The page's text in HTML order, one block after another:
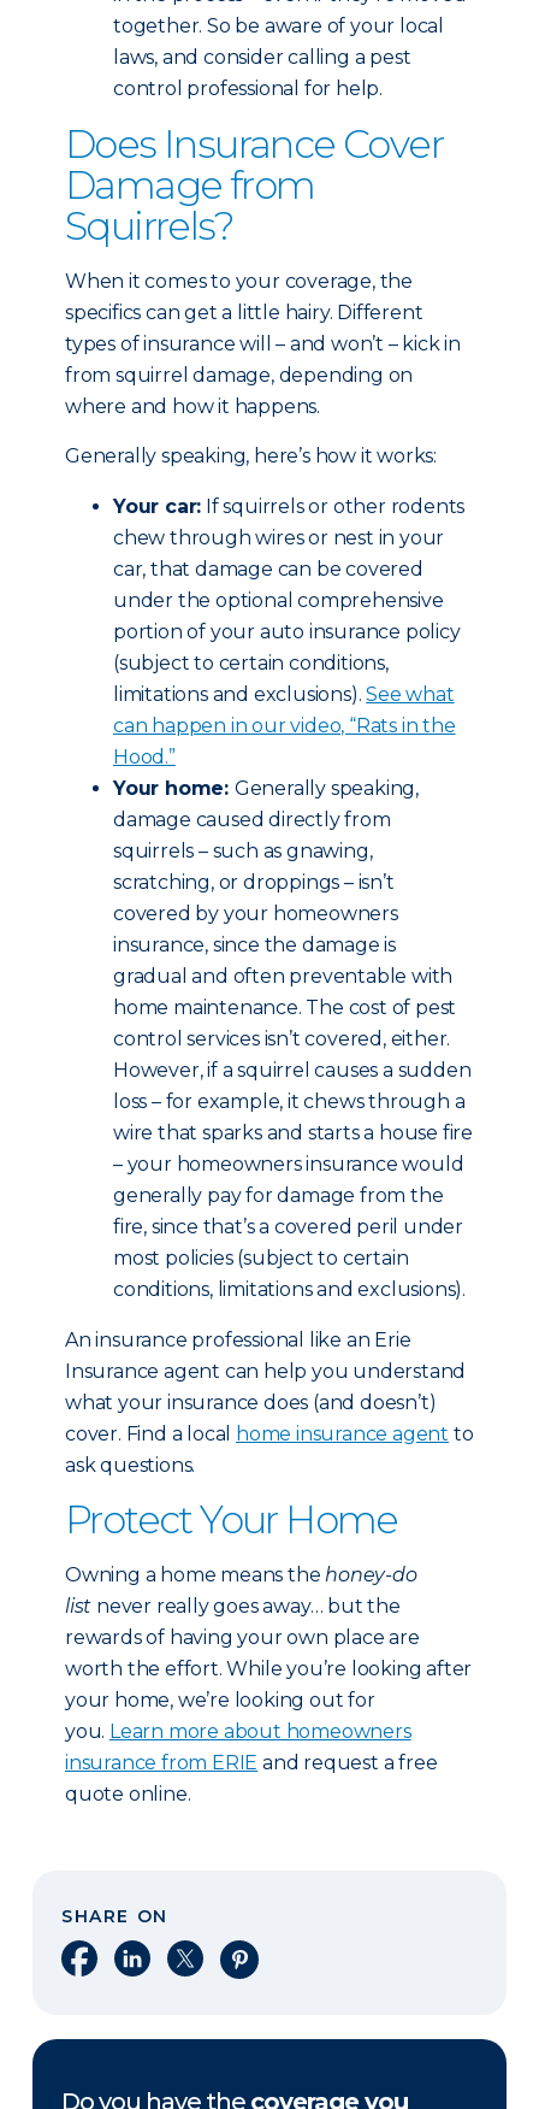
together. So be aware of your local
laws, and consider calling a pest
control professional for help.
Does Insurance Cover
Damage from
Squirrels?
When it comes to your coverage, the
specifics can get a little hairy. Different
types of insurance will – and won’t – kick in
from squirrel damage, depending on
where and how it happens.
Generally speaking, here’s how it works:
Your car: If squirrels or other rodents
chew through wires or nest in your
car, that damage can be covered
under the optional comprehensive
portion of your auto insurance policy
(subject to certain conditions,
limitations and exclusions).See what
can happen in our video, “Rats in the
Hood.”
Your home: Generally speaking,
damage caused directly from
squirrels – such as gnawing,
scratching, or droppings – isn’t
covered by your homeowners
insurance, since the damage is
gradual and often preventable with
home maintenance. The cost of pest
control services isn’t covered, either.
However, if a squirrel causes a sudden
loss – for example, it chews through a
wire that sparks and starts a house fire
– your homeowners insurance would
generally pay for damage from the
fire, since that’s a covered peril under
most policies (subject to certain
conditions, limitations and exclusions).
An insurance professional like an Erie
Insurance agent can help you understand
what your insurance does (and doesn’t)
cover. Find a local
home insurance agent to
ask questions.
Protect Your Home
Owning a home means thehoney-do
list never really goes away… but the
rewards of having your own place are
worth the effort. While you’re looking after
your home, we’re looking out for
you. Learn more about homeowners
insurance from ERIE and request a free
quote online.
SHARE ON
Share on Facebook
Share on LinkedIn
Share on XShare on Pinterest
Do you have the coverage you